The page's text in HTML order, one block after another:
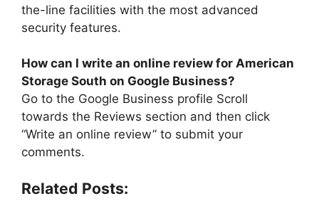
the-line facilities with the most advanced
security features.
How can I write an online review for American
Storage South on Google Business?
Go to the Google Business profile Scroll
towards the Reviews section and then click
“Write an online review” to submit your
comments.
Related Posts: